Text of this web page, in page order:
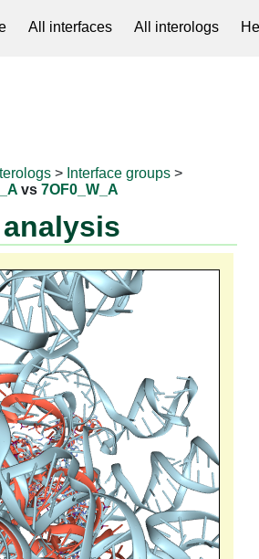
All interfaces All interologs
> Interface groups >
vs7OF0_W_A